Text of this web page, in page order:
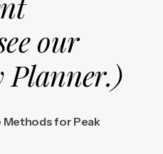
our
Planner.)
Methods for Peak